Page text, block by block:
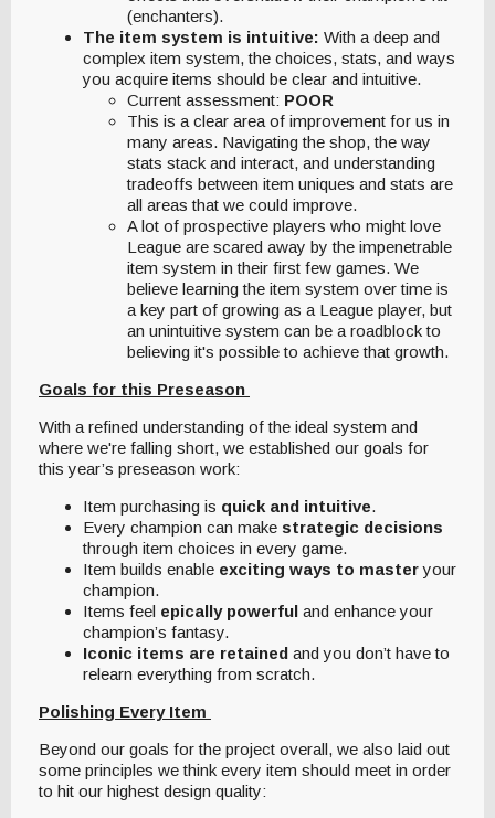
(enchanters).
The item system is intuitive: With a deep and
complex item system, the choices, stats, and ways
you acquire items should be clear and intuitive.
Current assessment: POOR
This is a clear area of improvement for us in
many areas. Navigating the shop, the way
stats stack and interact, and understanding
tradeoffs between item uniques and stats are
all areas that we could improve.
A lot of prospective players who might love
League are scared away by the impenetrable
item system in their first few games. We
believe learning the item system over time is
a key part of growing as a League player, but
an unintuitive system can be a roadblock to
believing it's possible to achieve that growth.
Goals for this Preseason
With a refined understanding of the ideal system and
where we're falling short, we established our goals for
this year’s preseason work:
Item purchasing is quick and intuitive.
Every champion can make strategic decisions
through item choices in every game.
Item builds enable exciting ways to masteryour
champion.
Items feel epically powerful and enhance your
champion’s fantasy.
Iconic items are retained and you don’t have to
relearn everything from scratch.
Polishing Every Item
Beyond our goals for the project overall, we also laid out
some principles we think every item should meet in order
to hit our highest design quality: